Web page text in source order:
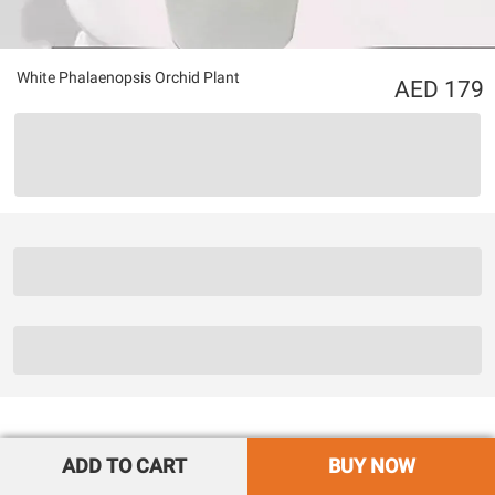
White Phalaenopsis Orchid Plant 179
ADD TO CART BUY NOW